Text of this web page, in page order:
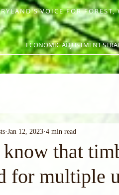
VOICE FOR
ECONOMIC ADJUSTMENT
that
for multiple
Jan 12, 2023 4 min read